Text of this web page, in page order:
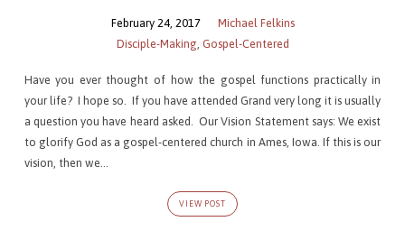
February 24, 2017
Michael Felkins
Disciple-Making, Gospel-Centered
Have you ever thought of how the gospel functions practically in
your life? I hope so. If you have attended Grand very long it is usually
a question you have heard asked. Our Vision Statement says: We exist
to glorify God as a gospel-centered church in Ames, Iowa. If this is our
vision, then we…
VIEW POST